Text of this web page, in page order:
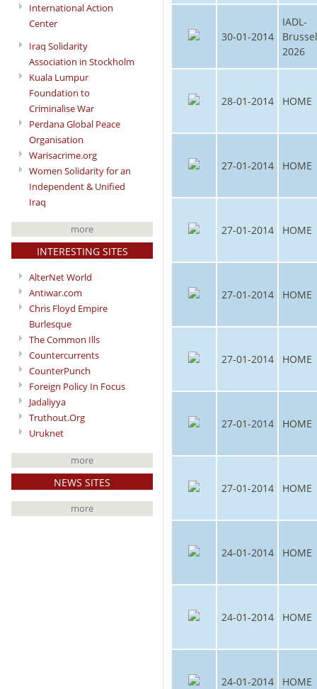
International Action
Center
Iraq Solidarity
Association in Stockholm
Kuala Lumpur
Foundation to
Criminalise War
Perdana Global Peace
Organisation
Warisacrime.org
Women Solidarity for an
Independent & Unified
Iraq
more
INTERESTING SITES
AlterNet World
Antiwar.com
Chris Floyd Empire
Burlesque
The Common Ills
Countercurrents
CounterPunch
Foreign Policy In Focus
Jadaliyya
Truthout.Org
Uruknet
more
NEWS SITES
more
30-01-2014
IADL-
2026
28-01-2014 HOME
27-01-2014 HOME
27-01-2014 HOME
27-01-2014 HOME
27-01-2014 HOME
27-01-2014 HOME
27-01-2014 HOME
24-01-2014 HOME
24-01-2014 HOME
24-01-2014 HOME